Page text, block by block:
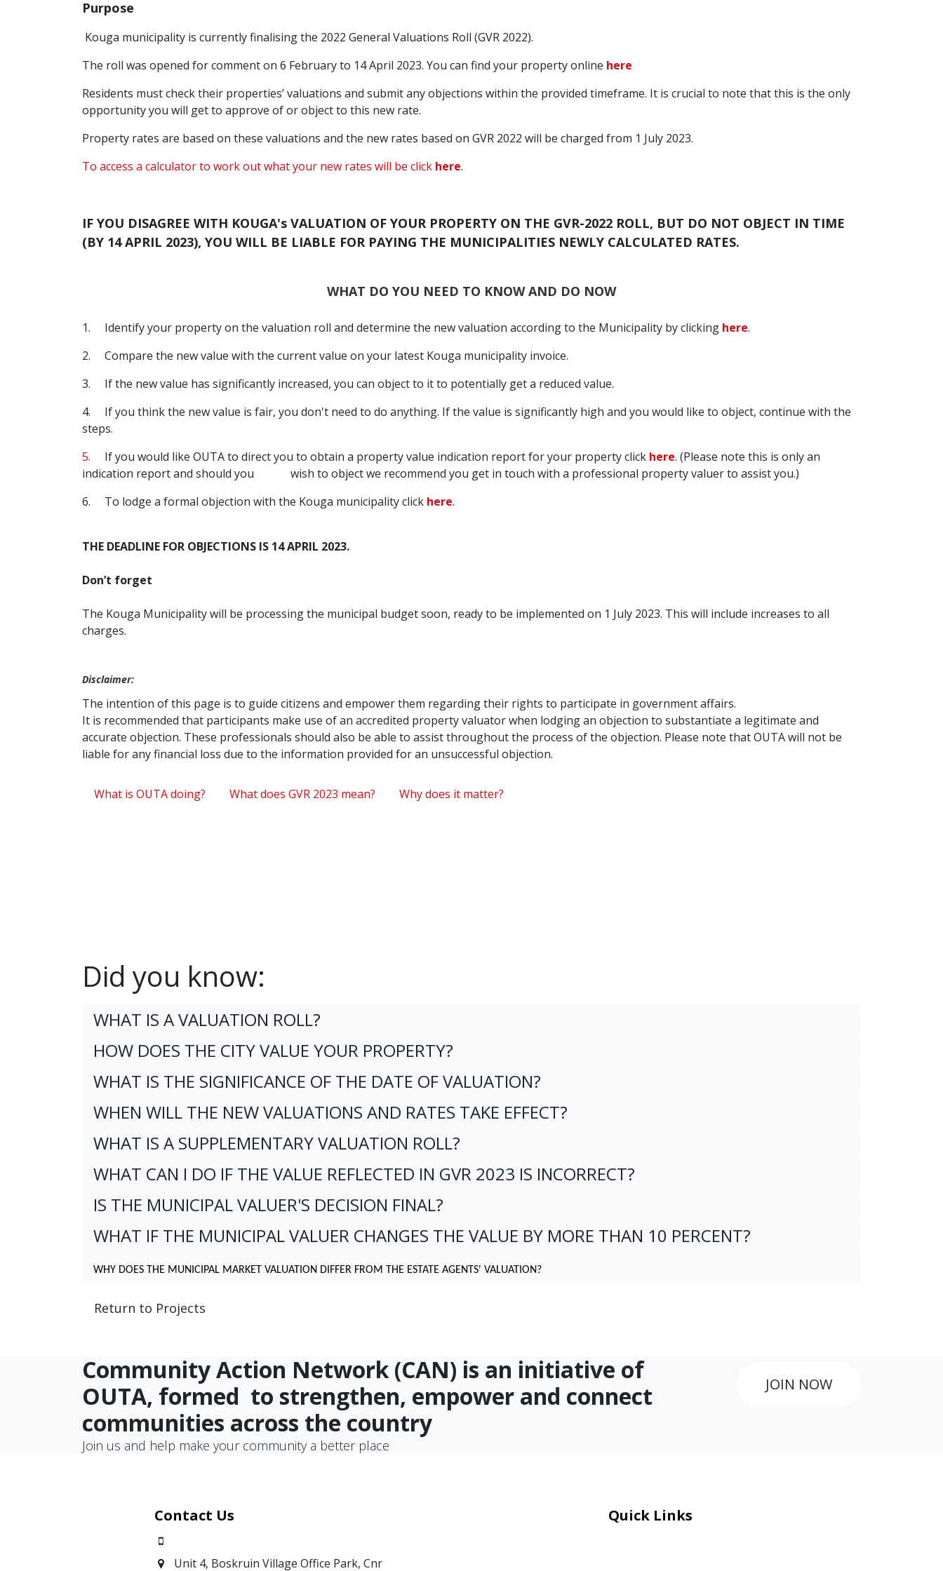
Purpose
Kouga municipality is currently finalising the 2022 General Valuations Roll (GVR 2022).
The roll was opened for comment on 6 February to 14 April 2023. You can find your property online here
Residents must check their properties’ valuations and submit any objections within the provided timeframe. It is crucial to note that this is the only
opportunity you will get to approve of or object to this new rate.
Property rates are based on these valuations and the new rates based on GVR 2022 will be charged from 1 July 2023.
To access a calculator to work out what your new rates will be click here.
IF YOU DISAGREE WITH KOUGA's VALUATION OF YOUR PROPERTY ON THE GVR-2022 ROLL, BUT DO NOT OBJECT IN TIME
(BY 14 APRIL 2023), YOU WILL BE LIABLE FOR PAYING THE MUNICIPALITIES NEWLY CALCULATED RATES.
WHAT DO YOU NEED TO KNOW AND DO NOW
1. Identify your property on the valuation roll and determine the new valuation according to the Municipality by clicking here.
2.
Compare the new value with the current value on your latest Kouga municipality invoice.
3.
If the new value has significantly increased, you can object to it to potentially get a reduced value.
4.
If you think the new value is fair, you don't need to do anything. If the value is significantly high and you would like to object, continue with the
steps.
5.
If you would like OUTA to direct you to obtain a property value indication report for your property click here. (Please note this is only an
indication report and should you wish to object we recommend you get in touch with a professional property valuer to assist you.)
6. To lodge a formal objection with the Kouga municipality click here.
THE DEADLINE FOR OBJECTIONS IS 14 APRIL 2023.
Don’t forget
The Kouga Municipality will be processing the municipal budget soon, ready to be implemented on 1 July 2023. This will include increases to all
charges.
Disclaimer:
The intention of this page is to guide citizens and empower them regarding their rights to participate in government affairs.
It is recommended that participants make use of an accredited property valuator when lodging an objection to substantiate a legitimate and
accurate objection. These professionals should also be able to assist throughout the process of the objection. Please note that OUTA will not be
liable for any financial loss due to the information provided for an unsuccessful objection.
What is OUTA doing? What does GVR 2023 mean? Why does it matter?
Did you know:
WHAT IS A VALUATION ROLL?
HOW DOES THE CITY VALUE YOUR PROPERTY?
WHAT IS THE SIGNIFICANCE OF THE DATE OF VALUATION?
WHEN WILL THE NEW VALUATIONS AND RATES TAKE EFFECT?
WHAT IS A SUPPLEMENTARY VALUATION ROLL?
WHAT CAN I DO IF THE VALUE REFLECTED IN GVR 2023 IS INCORRECT?
IS THE MUNICIPAL VALUER'S DECISION FINAL?
WHAT IF THE MUNICIPAL VALUER CHANGES THE VALUE BY MORE THAN 10 PERCENT?
WHY DOES THE MUNICIPAL MARKET VALUATION DIFFER FROM THE ESTATE AGENTS' VALUATION?
Return to Projects
Community Action Network (CAN) is an initiative of
OUTA, formed to strengthen, empower and connect
communities across the country
Join us and help make your community a better place
JOIN NOW
Contact Us
Unit 4, Boskruin Village Office Park, Cnr
Quick Links